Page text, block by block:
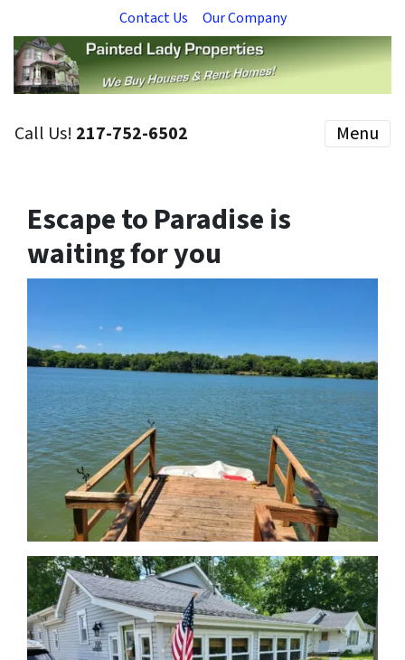
Contact Us Our Company
Call Us! 217-752-6502 Menu
Escape to Paradise is
waiting for you